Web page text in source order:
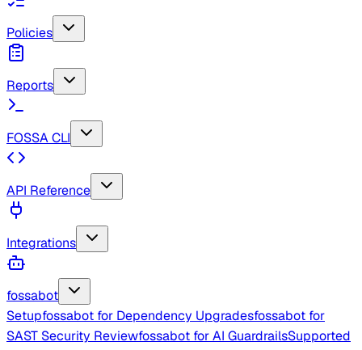
Policies
Reports
FOSSA CLI
API Reference
Integrations
fossabot
Setupfossabot for Dependency Upgradesfossabot for
SAST Security Reviewfossabot for AI GuardrailsSupported